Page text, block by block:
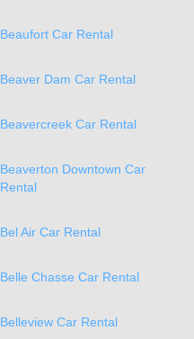
Beaufort Car Rental
Beaver Dam Car Rental
Beavercreek Car Rental
Beaverton Downtown Car
Rental
Bel Air Car Rental
Belle Chasse Car Rental
Belleview Car Rental